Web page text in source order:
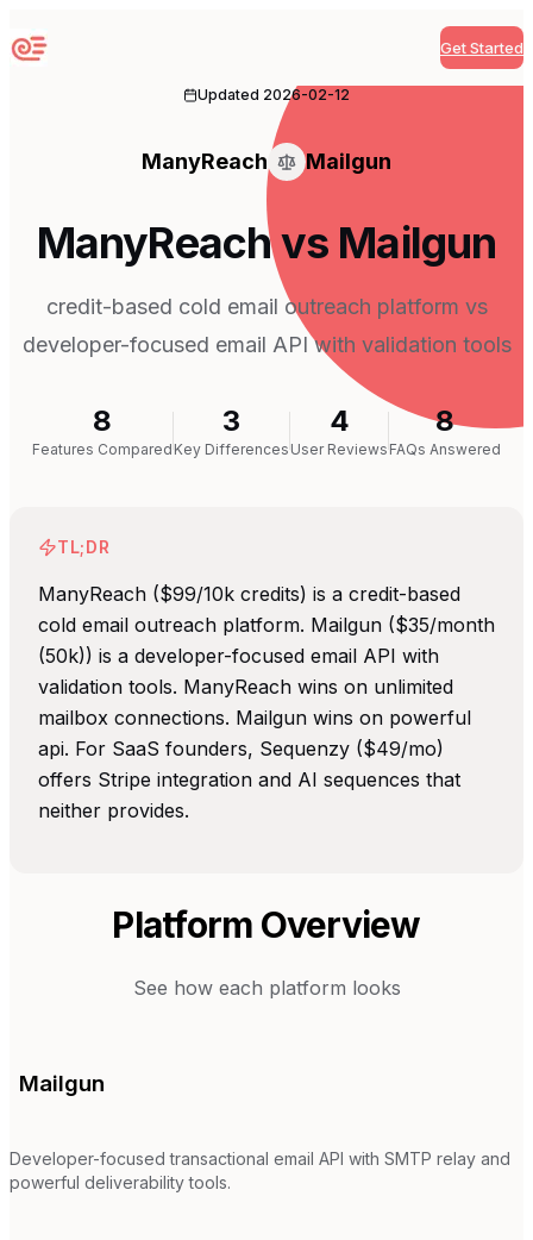
Sequenzy Get Started
Updated 2026-02-12
ManyReach Mailgun
ManyReach vs Mailgun
credit-based cold email outreach platform vs
developer-focused email API with validation tools
8
Features Compared
3
Key Differences
4
User Reviews
8
FAQs Answered
TL;DR
ManyReach ($99/10k credits) is a credit-based
cold email outreach platform. Mailgun ($35/month
(50k)) is a developer-focused email API with
validation tools. ManyReach wins on unlimited
mailbox connections. Mailgun wins on powerful
api. For SaaS founders, Sequenzy ($49/mo)
offers Stripe integration and AI sequences that
neither provides.
Platform Overview
See how each platform looks
Mailgun
Developer-focused transactional email API with SMTP relay and
powerful deliverability tools.